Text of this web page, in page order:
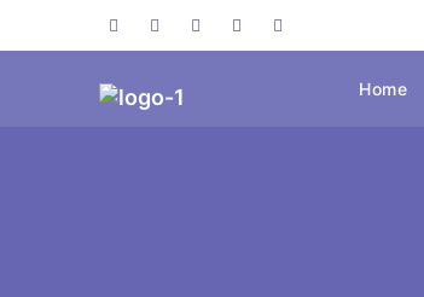
Home